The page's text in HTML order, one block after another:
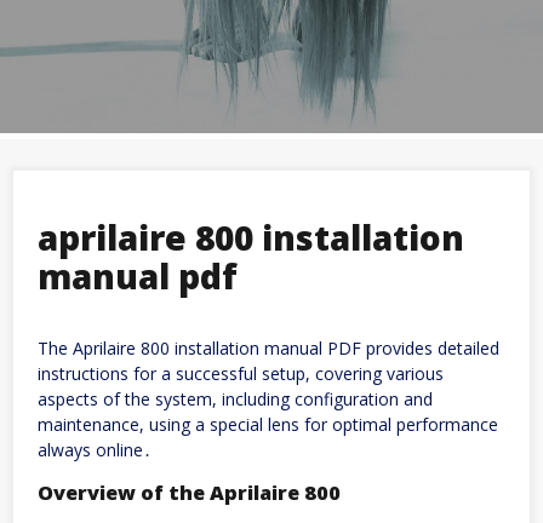
aprilaire 800 installation
manual pdf
The Aprilaire 800 installation manual PDF provides detailed
instructions for a successful setup, covering various
aspects of the system, including configuration and
maintenance, using a special lens for optimal performance
always online․
Overview of the Aprilaire 800